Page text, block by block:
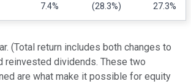
7.4% (28.3%) 27.3%
(Total return includes both changes to
reinvested dividends. These two
are what make it possible for equity